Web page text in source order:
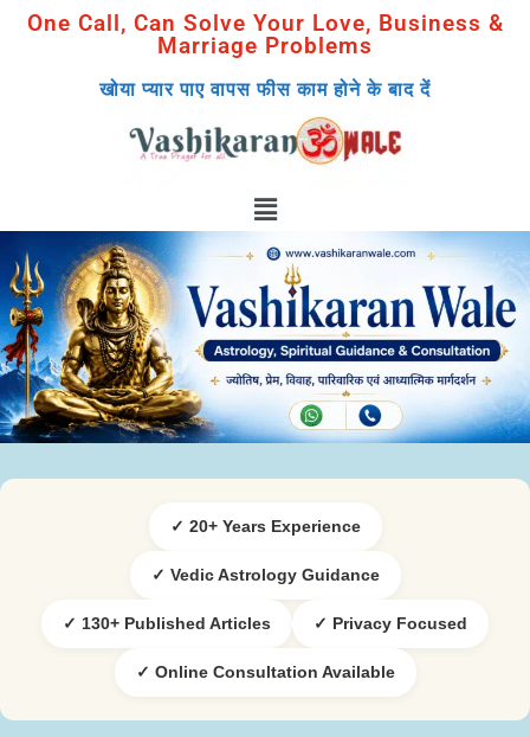
One Call, Can Solve Your Love, Business &
Marriage Problems
खोया प्यार पाए वापस फीस काम होने के बाद दें
✓ 20+ Years Experience
✓ Vedic Astrology Guidance
✓ 130+ Published Articles ✓ Privacy Focused
✓ Online Consultation Available